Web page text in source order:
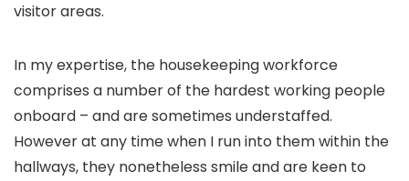
visitor areas.
In my expertise, the housekeeping workforce
comprises a number of the hardest working people
onboard – and are sometimes understaffed.
However at any time when I run into them within the
hallways, they nonetheless smile and are keen to